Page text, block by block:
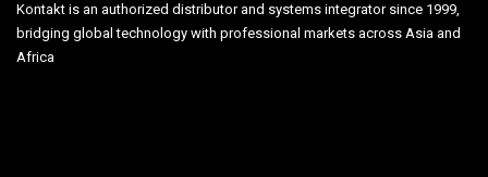
Kontakt is an authorized distributor and systems integrator since 1999,
bridging global technology with professional markets across Asia and
Africa